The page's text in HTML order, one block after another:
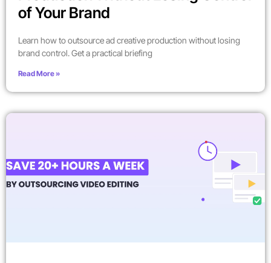
of Your Brand
Learn how to outsource ad creative production without losing
brand control. Get a practical briefing
Read More »